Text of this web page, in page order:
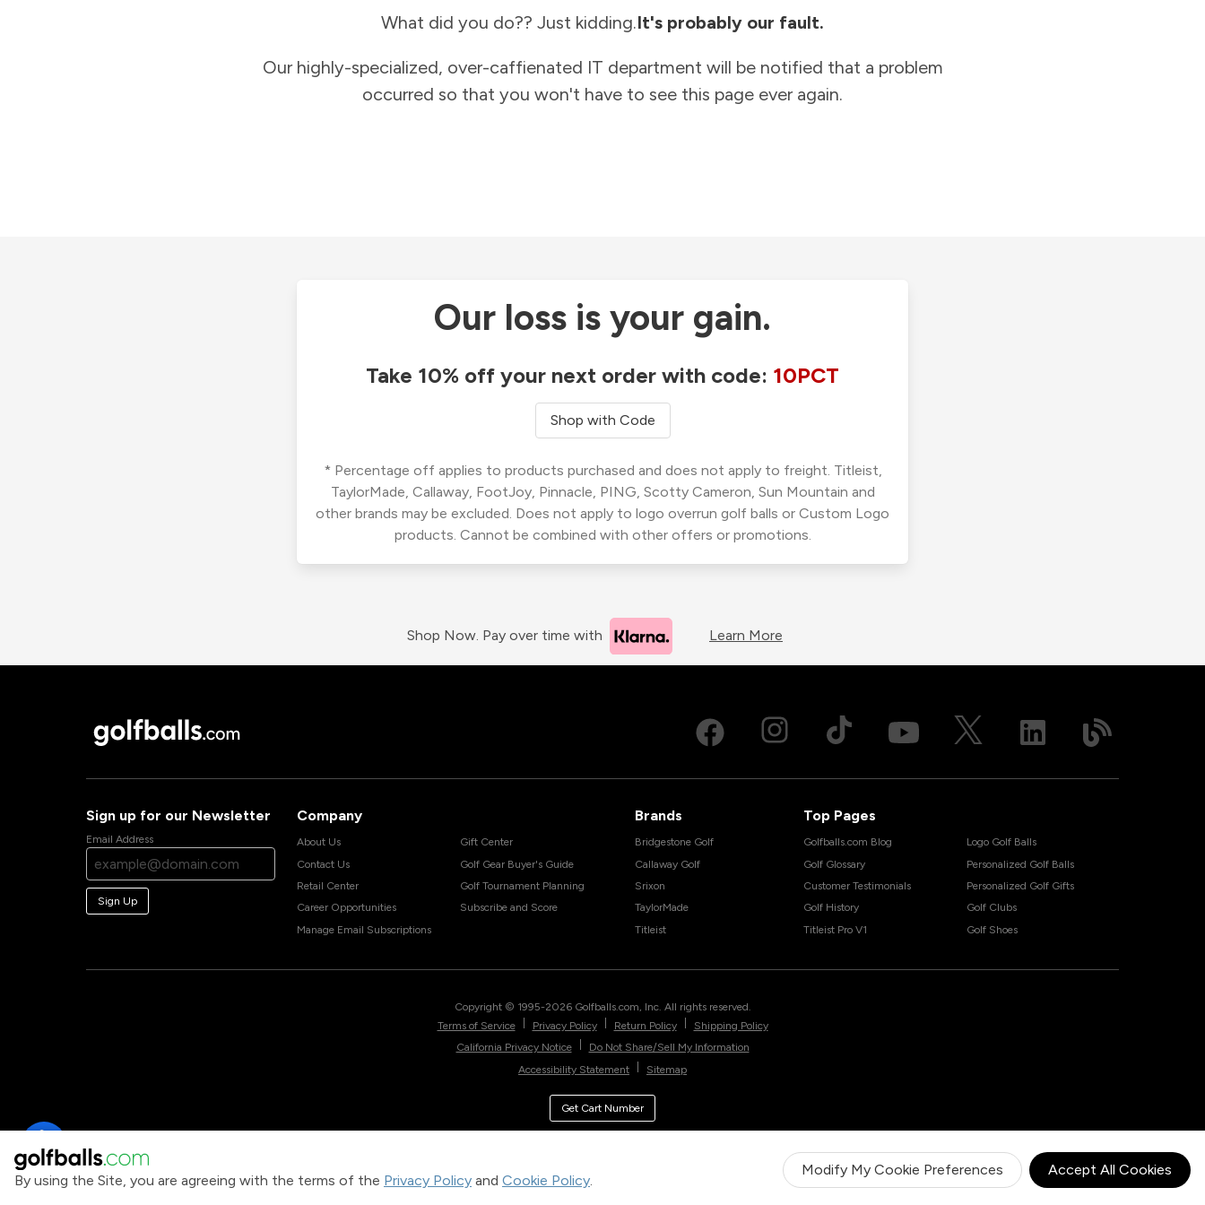
By using the Site, you are agreeing with the terms of the Privacy Policy and Cookie Policy.
Modify My Cookie Preferences Accept All Cookies
What did you do?? Just kidding.It's probably our fault.
Our highly-specialized, over-caffienated IT department will be notified that a problem
occurred so that you won't have to see this page ever again.
Our loss is your gain.
Take 10% off your next order with code: 10PCT
Shop with Code
* Percentage off applies to products purchased and does not apply to freight. Titleist,
TaylorMade, Callaway, FootJoy, Pinnacle, PING, Scotty Cameron, Sun Mountain and
other brands may be excluded. Does not apply to logo overrun golf balls or Custom Logo
products. Cannot be combined with other offers or promotions.
Shop Now. Pay over time with Learn More
Sign up for our Newsletter
Email Address
Sign Up
Company
About Us
Contact Us
Retail Center
Career Opportunities
Manage Email Subscriptions
Gift Center
Golf Gear Buyer's Guide
Golf Tournament Planning
Subscribe and Score
Brands
Bridgestone Golf
Callaway Golf
Srixon
TaylorMade
Titleist
Top Pages
Golfballs.com Blog
Golf Glossary
Customer Testimonials
Golf History
Titleist Pro V1
Logo Golf Balls
Personalized Golf Balls
Personalized Golf Gifts
Golf Clubs
Golf Shoes
Copyright © 1995-2026 Golfballs.com, Inc. All rights reserved.
Terms of Service
Privacy Policy Return Policy
Shipping Policy
California Privacy Notice
Do Not Share/Sell My Information
Accessibility Statement
Sitemap
Get Cart Number